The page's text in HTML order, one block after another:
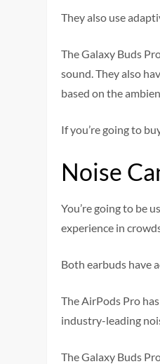
They also use
The Galaxy Buds
sound. They also
based on the
If you’re going to
Noise
You’re going to be
experience in
Both earbuds have
The AirPods Pro
industry-leading
The Galaxy Buds